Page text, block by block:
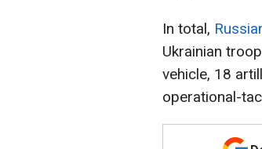
In total,
Ukrainian
vehicle, 18
operational-